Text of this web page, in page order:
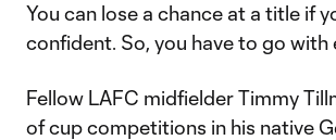
You can lose a chance at a title if
confident. So, you have to go with
Fellow LAFC midfielder Timmy
of cup competitions in his native